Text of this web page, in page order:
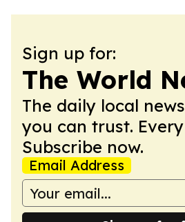
Sign up for:
The World
The daily local
you can trust.
Subscribe now.
Email Address